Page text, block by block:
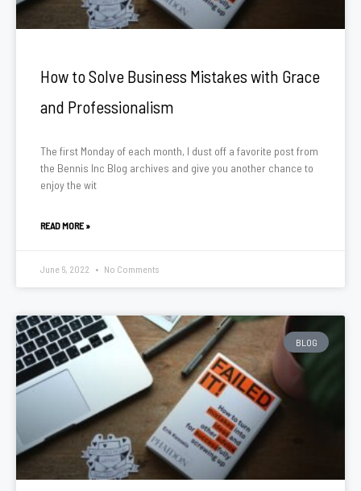
How to Solve Business Mistakes with Grace
and Professionalism
The first Monday of each month, I dust off a favorite post from
the Bennis Inc Blog archives and give you another chance to
enjoy the wit
READ MORE »
June 6, 2022 No Comments
BLOG